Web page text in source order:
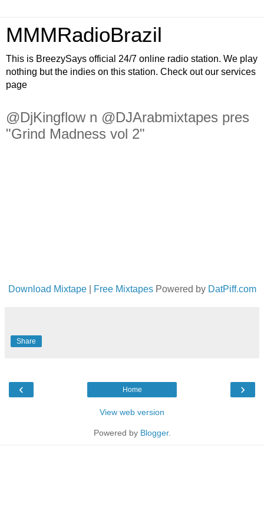
MMMRadioBrazil
This is BreezySays official 24/7 online radio station. We play
nothing but the indies on this station. Check out our services
page
@DjKingflow n @DJArabmixtapes pres
"Grind Madness vol 2"
Download Mixtape| Free MixtapesPowered by DatPiff.com
Share
‹ ›
Home
View web version
Powered by Blogger.